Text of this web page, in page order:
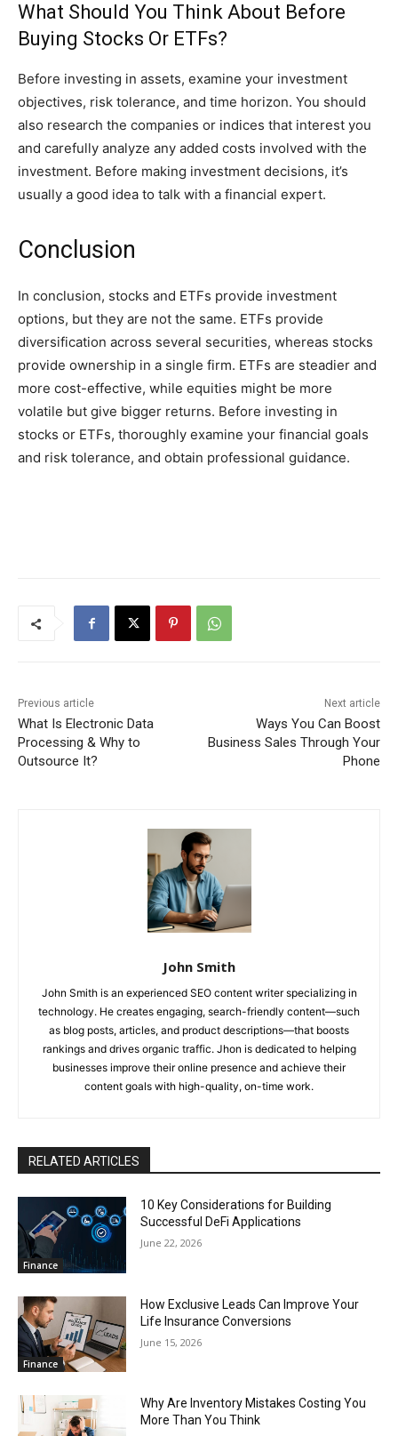
What Should You Think About Before
Buying Stocks Or ETFs?
Before investing in assets, examine your investment
objectives, risk tolerance, and time horizon. You should
also research the companies or indices that interest you
and carefully analyze any added costs involved with the
investment. Before making investment decisions, it’s
usually a good idea to talk with a financial expert.
Conclusion
In conclusion, stocks and ETFs provide investment
options, but they are not the same. ETFs provide
diversification across several securities, whereas stocks
provide ownership in a single firm. ETFs are steadier and
more cost-effective, while equities might be more
volatile but give bigger returns. Before investing in
stocks or ETFs, thoroughly examine your financial goals
and risk tolerance, and obtain professional guidance.
Previous article
What Is Electronic Data
Processing & Why to
Outsource It?
Next article
Ways You Can Boost
Business Sales Through Your
Phone
John Smith
John Smith is an experienced SEO content writer specializing in
technology. He creates engaging, search-friendly content—such
as blog posts, articles, and product descriptions—that boosts
rankings and drives organic traffic. Jhon is dedicated to helping
businesses improve their online presence and achieve their
content goals with high-quality, on-time work.
RELATED ARTICLES
Finance
10 Key Considerations for Building
Successful DeFi Applications
June 22, 2026
Finance
How Exclusive Leads Can Improve Your
Life Insurance Conversions
June 15, 2026
Why Are Inventory Mistakes Costing You
More Than You Think